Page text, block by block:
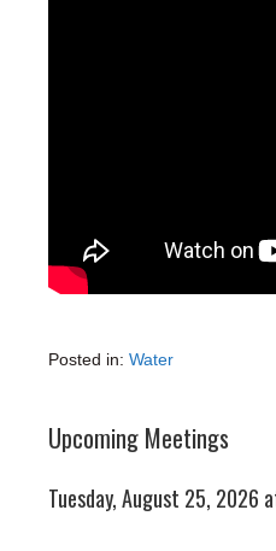
Posted in: Water
Upcoming Meetings
Tuesday, August 25, 2026